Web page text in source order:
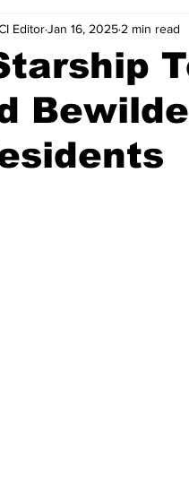
Beaches
EditorJan 16, 2025 2 min read